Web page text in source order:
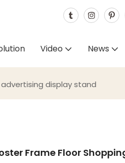
Video News
display stand
Frame Floor